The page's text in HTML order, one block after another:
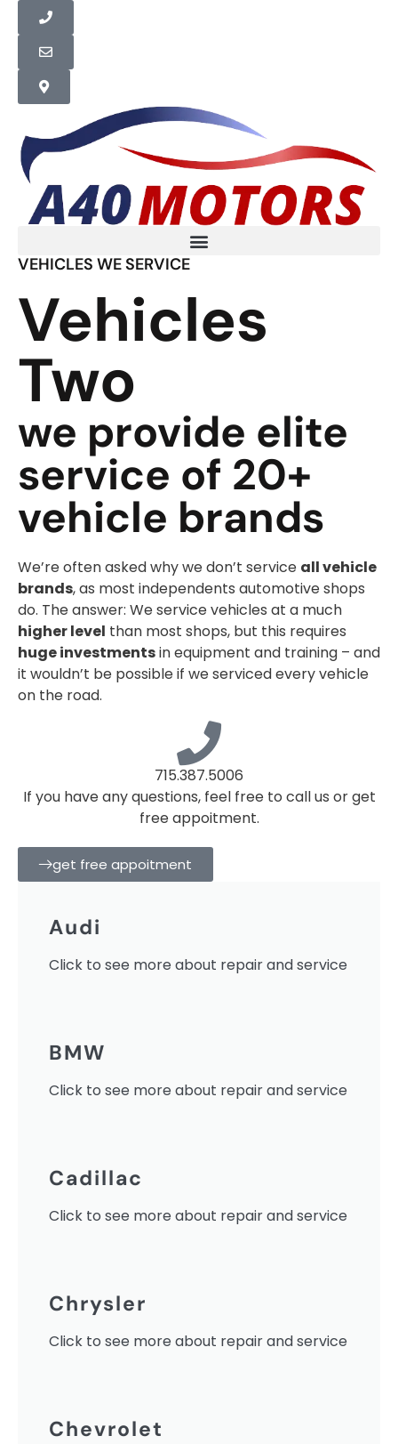
VEHICLES WE SERVICE
Vehicles
Two
we provide elite
service of 20+
vehicle brands
We’re often asked why we don’t service all vehicle
brands, as most independents automotive shops
do. The answer: We service vehicles at a much
higher level than most shops, but this requires
huge investmentsin equipment and training – and
it wouldn’t be possible if we serviced every vehicle
on the road.
715.387.5006
If you have any questions, feel free to call us or get
free appoitment.
get free appoitment
Audi
Click to see more about repair and service
BMW
Click to see more about repair and service
Cadillac
Click to see more about repair and service
Chrysler
Click to see more about repair and service
Chevrolet